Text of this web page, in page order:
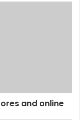
and online